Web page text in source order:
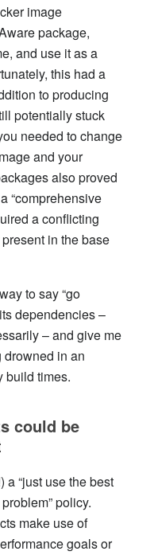
image
package,
and use it as a
this had a
to producing
potentially stuck
needed to change
and your
also proved
“comprehensive
a conflicting
in the base
to say “go
dependencies –
– and give me
drowned in an
build times.
could be
“just use the best
policy.
make use of
goals or